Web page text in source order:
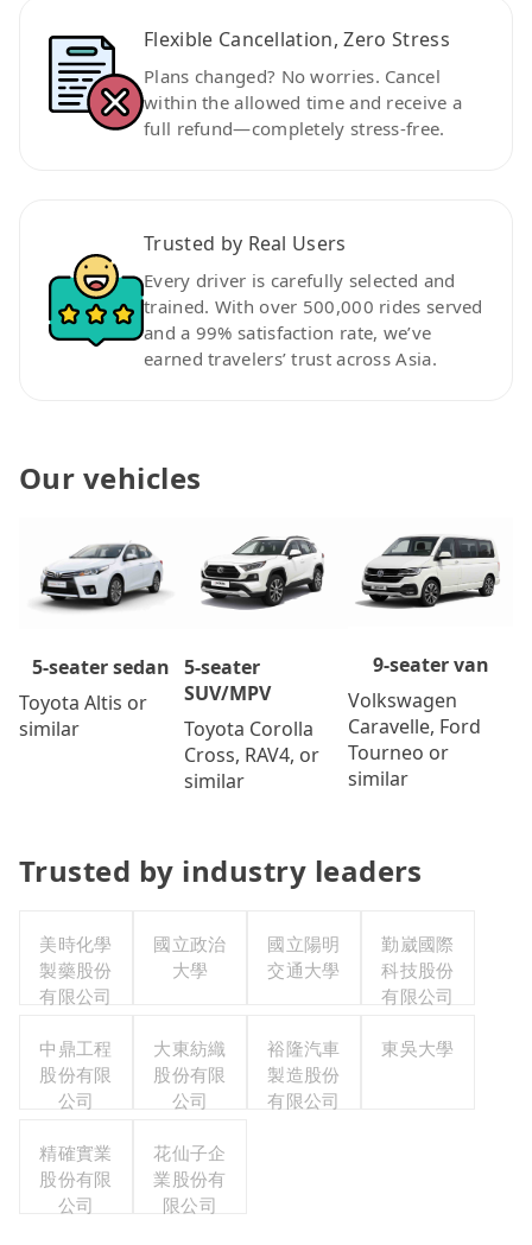
Flexible Cancellation, Zero Stress
Plans changed? No worries. Cancel
within the allowed time and receive a
full refund—completely stress-free.
Trusted by Real Users
Every driver is carefully selected and
trained. With over 500,000 rides served
and a 99% satisfaction rate, we’ve
earned travelers’ trust across Asia.
Our vehicles
5-seater sedan
Toyota Altis or
similar
5-seater
SUV/MPV
Toyota Corolla
Cross, RAV4, or
similar
9-seater van
Volkswagen
Caravelle, Ford
Tourneo or
similar
Trusted by industry leaders
美時化學
製藥股份
有限公司
國立政治
大學
國立陽明
交通大學
勤崴國際
科技股份
有限公司
中鼎工程
股份有限
公司
大東紡織
股份有限
公司
裕隆汽車
製造股份
有限公司
東吳大學
精確實業
股份有限
公司
花仙子企
業股份有
限公司